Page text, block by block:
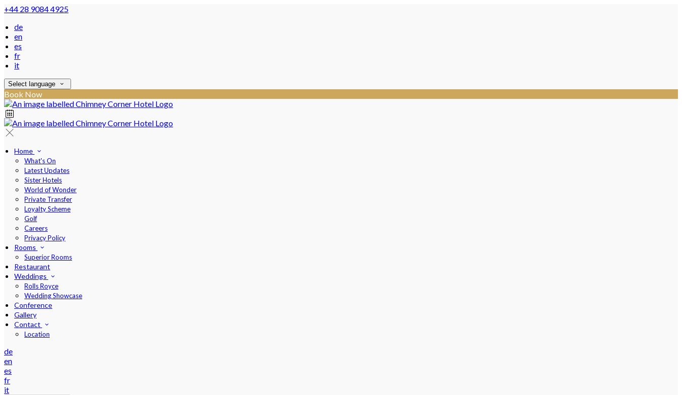
+44 28 9084 4925
de
en
es
fr
it
Select language
Book Now
Home
What's On
Latest Updates
Sister Hotels
World of Wonder
Private Transfer
Loyalty Scheme
Golf
Careers
Privacy Policy
Rooms
Superior Rooms
Restaurant
Weddings
Rolls Royce
Wedding Showcase
Conference
Gallery
Contact
Location
de
en
es
fr
it